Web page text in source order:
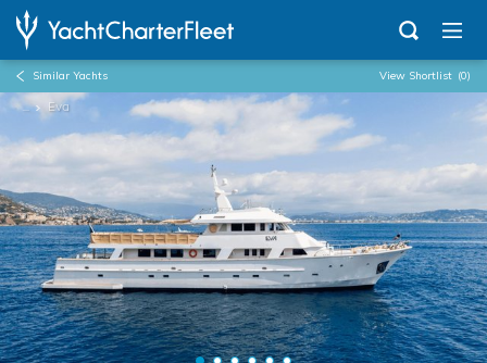
Similar Yachts View Shortlist (0)
... Eva